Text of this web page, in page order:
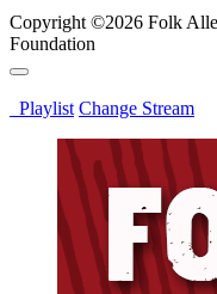
Copyright ©2026 Folk
Foundation
Playlist Change Stream